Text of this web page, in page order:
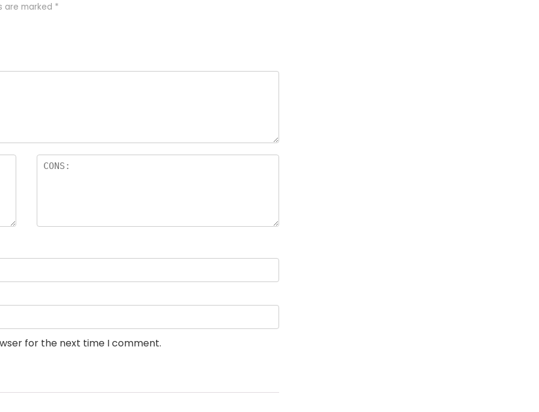
are marked *
for the next time I comment.